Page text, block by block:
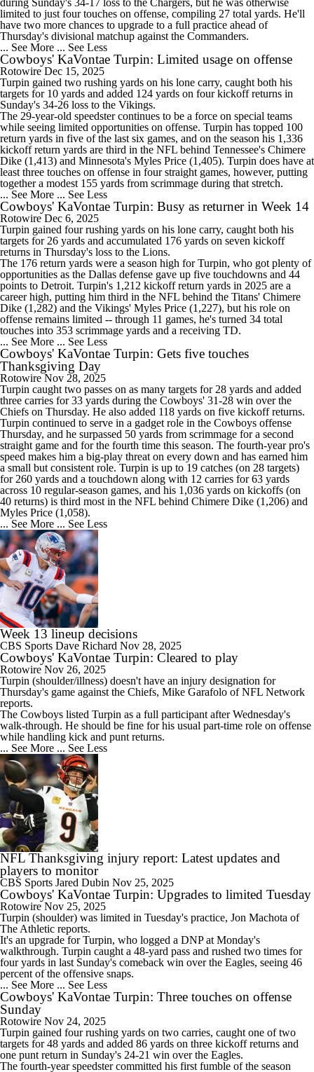
during Sunday's 34-17 loss to the Chargers, but he was otherwise
limited to just four touches on offense, compiling 27 total yards. He'll
have two more chances to upgrade to a full practice ahead of
Thursday's divisional matchup against the Commanders.
... See More ... See Less
Cowboys' KaVontae Turpin: Limited usage on offense
Rotowire Dec 15, 2025
Turpin gained two rushing yards on his lone carry, caught both his
targets for 10 yards and added 124 yards on four kickoff returns in
Sunday's 34-26 loss to the Vikings.
The 29-year-old speedster continues to be a force on special teams
while seeing limited opportunities on offense. Turpin has topped 100
return yards in five of the last six games, and on the season his 1,336
kickoff return yards are third in the NFL behind Tennessee's Chimere
Dike (1,413) and Minnesota's Myles Price (1,405). Turpin does have at
least three touches on offense in four straight games, however, putting
together a modest 155 yards from scrimmage during that stretch.
... See More ... See Less
Cowboys' KaVontae Turpin: Busy as returner in Week 14
Rotowire Dec 6, 2025
Turpin gained four rushing yards on his lone carry, caught both his
targets for 26 yards and accumulated 176 yards on seven kickoff
returns in Thursday's loss to the Lions.
The 176 return yards were a season high for Turpin, who got plenty of
opportunities as the Dallas defense gave up five touchdowns and 44
points to Detroit. Turpin's 1,212 kickoff return yards in 2025 are a
career high, putting him third in the NFL behind the Titans' Chimere
Dike (1,282) and the Vikings' Myles Price (1,227), but his role on
offense remains limited -- through 11 games, he's turned 34 total
touches into 353 scrimmage yards and a receiving TD.
... See More ... See Less
Cowboys' KaVontae Turpin: Gets five touches
Thanksgiving Day
Rotowire Nov 28, 2025
Turpin caught two passes on as many targets for 28 yards and added
three carries for 33 yards during the Cowboys' 31-28 win over the
Chiefs on Thursday. He also added 118 yards on five kickoff returns.
Turpin continued to serve in a gadget role in the Cowboys offense
Thursday, and he surpassed 50 yards from scrimmage for a second
straight game and for the fourth time this season. The fourth-year pro's
speed makes him a big-play threat on every down and has earned him
a small but consistent role. Turpin is up to 19 catches (on 28 targets)
for 260 yards and a touchdown along with 12 carries for 63 yards
across 10 regular-season games, and his 1,036 yards on kickoffs (on
40 returns) is third most in the NFL behind Chimere Dike (1,206) and
Myles Price (1,058).
... See More ... See Less
Week 13 lineup decisions
CBS Sports Dave Richard Nov 28, 2025
Cowboys' KaVontae Turpin: Cleared to play
Rotowire Nov 26, 2025
Turpin (shoulder/illness) doesn't have an injury designation for
Thursday's game against the Chiefs, Mike Garafolo of NFL Network
reports.
The Cowboys listed Turpin as a full participant after Wednesday's
walk-through. He should be fine for his usual part-time role on offense
while handling kick and punt returns.
... See More ... See Less
NFL Thanksgiving injury report: Latest updates and
players to monitor
CBS Sports Jared Dubin Nov 25, 2025
Cowboys' KaVontae Turpin: Upgrades to limited Tuesday
Rotowire Nov 25, 2025
Turpin (shoulder) was limited in Tuesday's practice, Jon Machota of
The Athletic reports.
It's an upgrade for Turpin, who logged a DNP at Monday's
walkthrough. Turpin caught a 48-yard pass and rushed two times for
four yards in last Sunday's comeback win over the Eagles, seeing 46
percent of the offensive snaps.
... See More ... See Less
Cowboys' KaVontae Turpin: Three touches on offense
Sunday
Rotowire Nov 24, 2025
Turpin gained four rushing yards on two carries, caught one of two
targets for 48 yards and added 86 yards on three kickoff returns and
one punt return in Sunday's 24-21 win over the Eagles.
The fourth-year speedster committed his first fumble of the season